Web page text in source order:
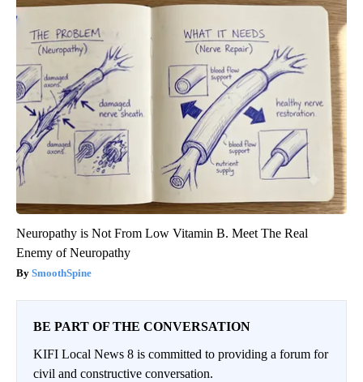
Neuropathy is Not From Low Vitamin B. Meet The Real
Enemy of Neuropathy
SmoothSpine
BE PART OF THE CONVERSATION
KIFI Local News 8 is committed to providing a forum for
civil and constructive conversation.